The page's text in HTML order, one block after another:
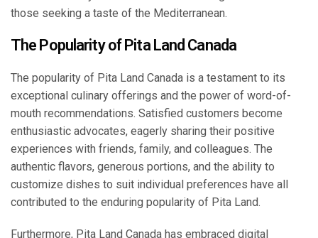
those seeking a taste of the Mediterranean.
The Popularity of Pita Land Canada
The popularity of Pita Land Canada is a testament to its
exceptional culinary offerings and the power of word-of-
mouth recommendations. Satisfied customers become
enthusiastic advocates, eagerly sharing their positive
experiences with friends, family, and colleagues. The
authentic flavors, generous portions, and the ability to
customize dishes to suit individual preferences have all
contributed to the enduring popularity of Pita Land.
Furthermore, Pita Land Canada has embraced digital